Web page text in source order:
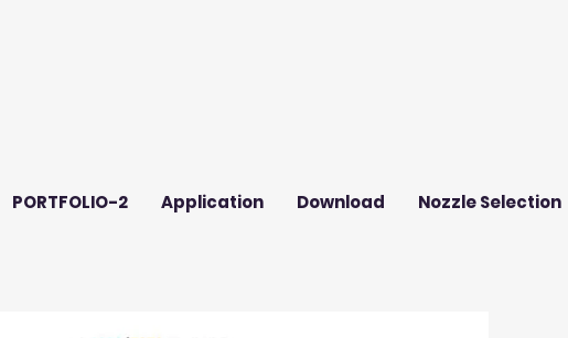
PORTFOLIO-2 Application Download Nozzle Selection